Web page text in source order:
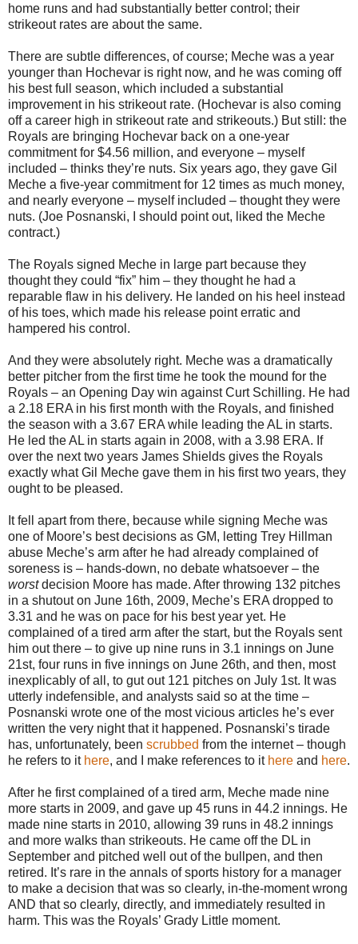
home runs and had substantially better control; their
strikeout rates are about the same.
There are subtle differences, of course; Meche was a year
younger than Hochevar is right now, and he was coming off
his best full season, which included a substantial
improvement in his strikeout rate. (Hochevar is also coming
off a career high in strikeout rate and strikeouts.) But still: the
Royals are bringing Hochevar back on a one-year
commitment for $4.56 million, and everyone – myself
included – thinks they’re nuts. Six years ago, they gave Gil
Meche a five-year commitment for 12 times as much money,
and nearly everyone – myself included – thought they were
nuts. (Joe Posnanski, I should point out, liked the Meche
contract.)
The Royals signed Meche in large part because they
thought they could “fix” him – they thought he had a
reparable flaw in his delivery. He landed on his heel instead
of his toes, which made his release point erratic and
hampered his control.
And they were absolutely right. Meche was a dramatically
better pitcher from the first time he took the mound for the
Royals – an Opening Day win against Curt Schilling. He had
a 2.18 ERA in his first month with the Royals, and finished
the season with a 3.67 ERA while leading the AL in starts.
He led the AL in starts again in 2008, with a 3.98 ERA. If
over the next two years James Shields gives the Royals
exactly what Gil Meche gave them in his first two years, they
ought to be pleased.
It fell apart from there, because while signing Meche was
one of Moore’s best decisions as GM, letting Trey Hillman
abuse Meche’s arm after he had already complained of
soreness is – hands-down, no debate whatsoever – the
worstdecision Moore has made. After throwing 132 pitches
in a shutout on June 16th, 2009, Meche’s ERA dropped to
3.31 and he was on pace for his best year yet. He
complained of a tired arm after the start, but the Royals sent
him out there – to give up nine runs in 3.1 innings on June
21st, four runs in five innings on June 26th, and then, most
inexplicably of all, to gut out 121 pitches on July 1st. It was
utterly indefensible, and analysts said so at the time –
Posnanski wrote one of the most vicious articles he’s ever
written the very night that it happened. Posnanski’s tirade
has, unfortunately, been scrubbed from the internet – though
he refers to it here, and I make references to it here and here.
After he first complained of a tired arm, Meche made nine
more starts in 2009, and gave up 45 runs in 44.2 innings. He
made nine starts in 2010, allowing 39 runs in 48.2 innings
and more walks than strikeouts. He came off the DL in
September and pitched well out of the bullpen, and then
retired. It’s rare in the annals of sports history for a manager
to make a decision that was so clearly, in-the-moment wrong
AND that so clearly, directly, and immediately resulted in
harm. This was the Royals’ Grady Little moment.